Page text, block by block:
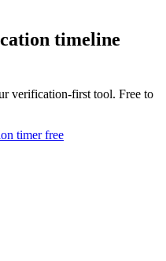
timeline
verification-first tool. Free to
timer free